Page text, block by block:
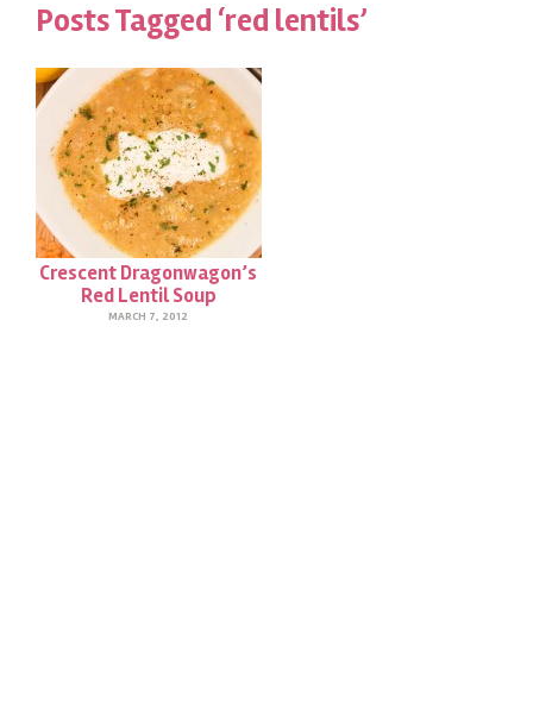
Posts Tagged ‘red lentils’
Crescent Dragonwagon’s
Red Lentil Soup
MARCH 7, 2012